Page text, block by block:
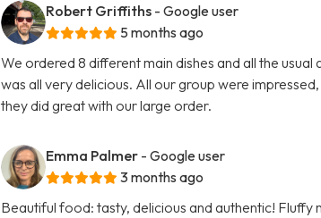
Robert Griffiths - Google user
5 months ago
We ordered 8 different main dishes and all the
was all very delicious. All our group were
they did great with our large order.
Emma Palmer - Google user
3 months ago
Beautiful food: tasty, delicious and authentic!